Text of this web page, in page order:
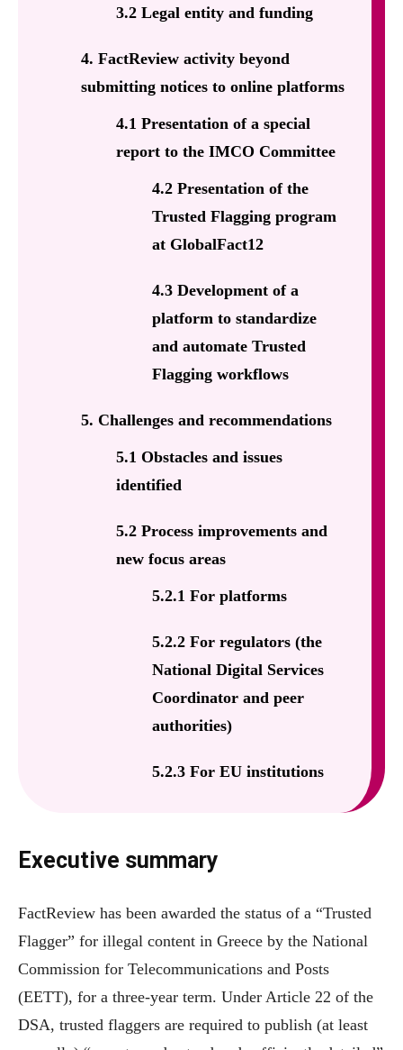
3.2 Legal entity and funding
4. FactReview activity beyond
submitting notices to online platforms
4.1 Presentation of a special
report to the IMCO Committee
4.2 Presentation of the
Trusted Flagging program
at GlobalFact12
4.3 Development of a
platform to standardize
and automate Trusted
Flagging workflows
5. Challenges and recommendations
5.1 Obstacles and issues
identified
5.2 Process improvements and
new focus areas
5.2.1 For platforms
5.2.2 For regulators (the
National Digital Services
Coordinator and peer
authorities)
5.2.3 For EU institutions
Executive summary
FactReview has been awarded the status of a “Trusted
Flagger” for illegal content in Greece by the National
Commission for Telecommunications and Posts
(EETT), for a three-year term. Under Article 22 of the
DSA, trusted flaggers are required to publish (at least